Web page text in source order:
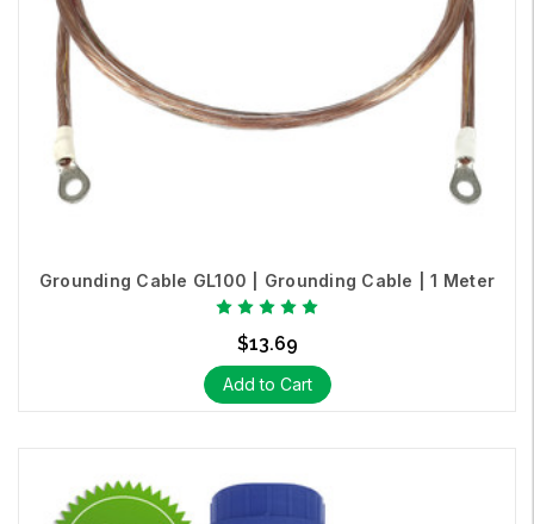
Grounding Cable GL100 | Grounding Cable | 1 Meter
$13.69
Add to Cart